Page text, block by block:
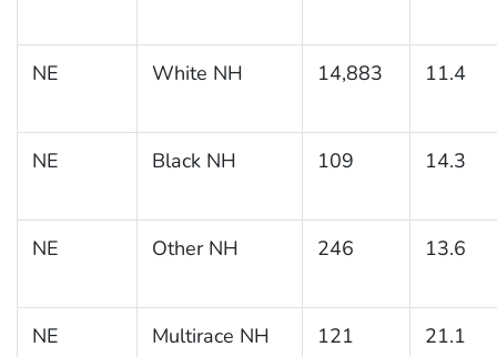
NE White NH 14,883 11.4
NE Black NH 109 14.3
NE Other NH 246 13.6
NE Multirace NH 121 21.1